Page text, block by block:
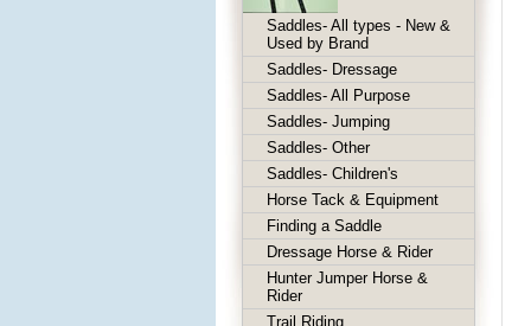
Saddles- All types - New &
Used by Brand
Saddles- Dressage
Saddles- All Purpose
Saddles- Jumping
Saddles- Other
Saddles- Children's
Horse Tack & Equipment
Finding a Saddle
Dressage Horse & Rider
Hunter Jumper Horse &
Rider
Trail Riding